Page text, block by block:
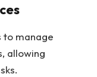
manage
allowing